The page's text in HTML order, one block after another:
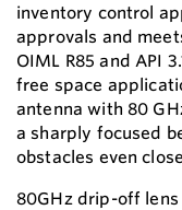
inventory control
approvals and
OIML R85 and API
free space
antenna with 80
a sharply focused
obstacles even
80GHz drip-off